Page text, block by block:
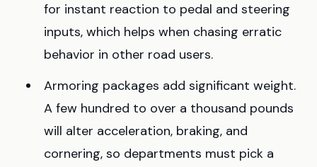
for instant reaction to pedal and steering
inputs, which helps when chasing erratic
behavior in other road users.
Armoring packages add significant weight.
A few hundred to over a thousand pounds
will alter acceleration, braking, and
cornering, so departments must pick a